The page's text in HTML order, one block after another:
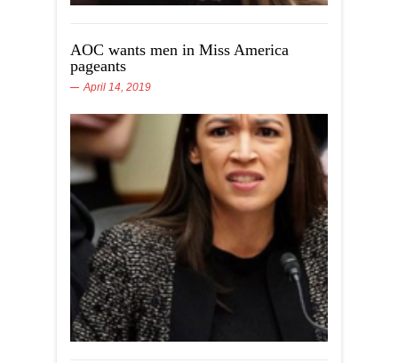
AOC wants men in Miss America
pageants
April 14, 2019